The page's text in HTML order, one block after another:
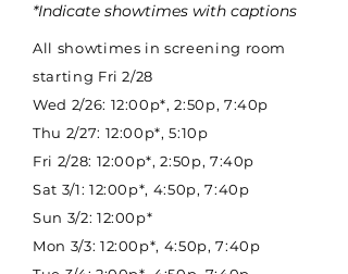
*Indicate showtimes with captions
All showtimes in screening room
starting Fri 2/28
Wed 2/26: 12:00p*, 2:50p, 7:40p
Thu 2/27: 12:00p*, 5:10p
Fri 2/28: 12:00p*, 2:50p, 7:40p
Sat 3/1: 12:00p*, 4:50p, 7:40p
Sun 3/2: 12:00p*
Mon 3/3: 12:00p*, 4:50p, 7:40p